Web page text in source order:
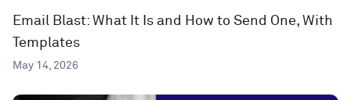
Email Blast: What It Is and How to Send One, With
Templates
May 14, 2026